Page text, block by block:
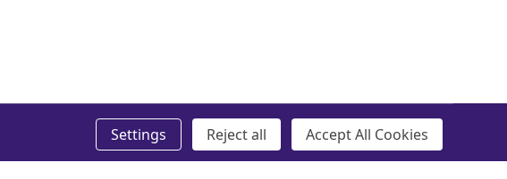
Settings Reject all Accept All Cookies